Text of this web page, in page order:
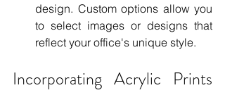
design. Custom options allow you
to select images or designs that
reflect your office's unique style.
Incorporating Acrylic Prints